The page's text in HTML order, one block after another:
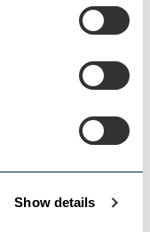
Show details